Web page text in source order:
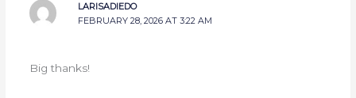
LARISADIEDO
FEBRUARY 28, 2026 AT 3:22 AM
Big thanks!